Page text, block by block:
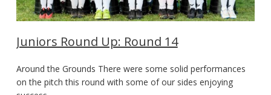
Juniors Round Up: Round 14
Around the Grounds There were some solid performances
on the pitch this round with some of our sides enjoying